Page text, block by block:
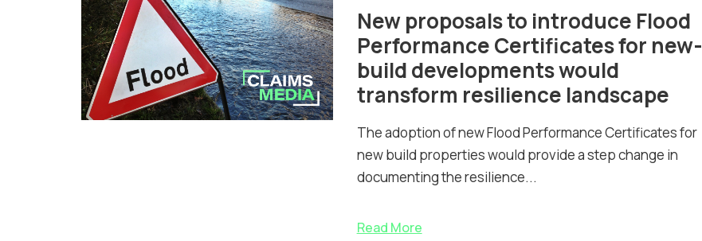
New proposals to introduce Flood
Performance Certificates for new-
build developments would
transform resilience landscape
The adoption of new Flood Performance Certificates for
new build properties would provide a step change in
documenting the resilience...
Read More